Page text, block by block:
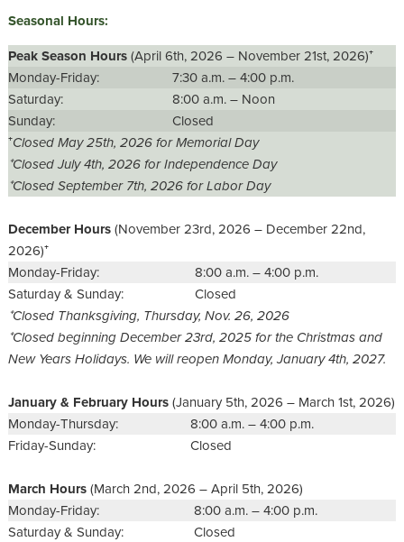
Seasonal Hours:
Peak Season Hours(April 6th, 2026 – November 21st, 2026)⁺
Monday-Friday:
7:30 a.m. – 4:00 p.m.
Saturday:
8:00 a.m. – Noon
Sunday:
Closed
⁺Closed May 25th, 2026 for Memorial Day
⁺Closed July 4th, 2026 for Independence Day
⁺Closed September 7th, 2026 for Labor Day
December Hours(November 23rd, 2026 – December 22nd,
2026)⁺
Monday-Friday:
8:00 a.m. – 4:00 p.m.
Saturday & Sunday:
Closed
⁺Closed Thanksgiving, Thursday, Nov. 26, 2026
⁺Closed beginning December 23rd, 2025 for the Christmas and
New Years Holidays. We will reopen Monday, January 4th, 2027.
January & February Hours(January 5th, 2026 – March 1st, 2026)
Monday-Thursday:
8:00 a.m. – 4:00 p.m.
Friday-Sunday:
Closed
March Hours(March 2nd, 2026 – April 5th, 2026)
Monday-Friday:
8:00 a.m. – 4:00 p.m.
Saturday & Sunday:
Closed